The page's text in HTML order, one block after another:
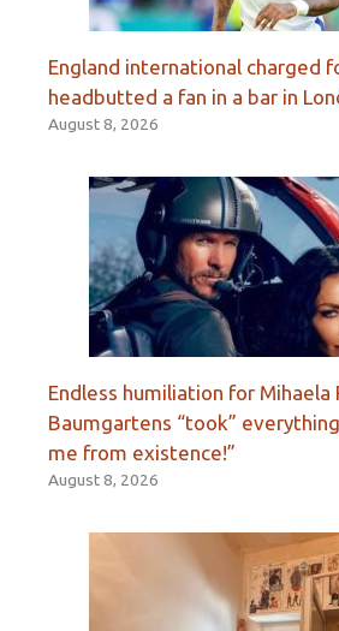
England international charged
headbutted a fan in a bar in
August 8, 2026
Endless humiliation for Mihaela
Baumgartens “took”
me from existence!”
August 8, 2026